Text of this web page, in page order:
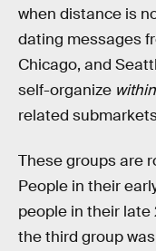
when distance is
dating messages
Chicago, and
self-organize within
related
These groups are
People in their
people in their late
the third group